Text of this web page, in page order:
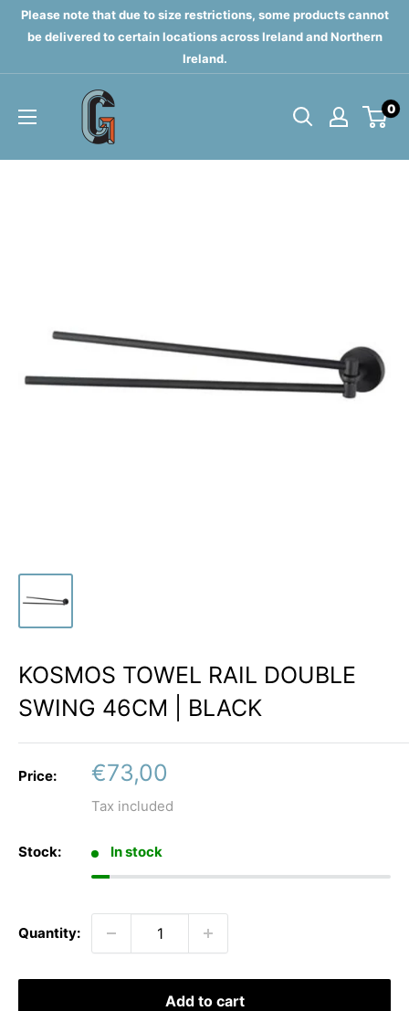
SkipPlease note that due to size restrictions, some products cannot
be delivered to certain locations across Ireland and Northern
Ireland.
Grahams
Monaghan
0
KOSMOS TOWEL RAIL DOUBLE
SWING 46CM | BLACK
Price:
Sale
price
€73,00
Tax included
Stock: In stock
Quantity:
Add to cart